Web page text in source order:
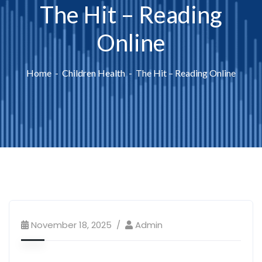
The Hit – Reading
Online
Home Children Health The Hit – Reading Online
November 18, 2025 Admin